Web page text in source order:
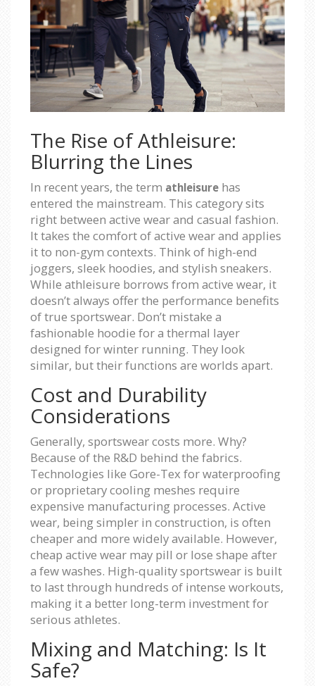
The Rise of Athleisure:
Blurring the Lines
In recent years, the term athleisure has
entered the mainstream. This category sits
right between active wear and casual fashion.
It takes the comfort of active wear and applies
it to non-gym contexts. Think of high-end
joggers, sleek hoodies, and stylish sneakers.
While athleisure borrows from active wear, it
doesn’t always offer the performance benefits
of true sportswear. Don’t mistake a
fashionable hoodie for a thermal layer
designed for winter running. They look
similar, but their functions are worlds apart.
Cost and Durability
Considerations
Generally, sportswear costs more. Why?
Because of the R&D behind the fabrics.
Technologies like Gore-Tex for waterproofing
or proprietary cooling meshes require
expensive manufacturing processes. Active
wear, being simpler in construction, is often
cheaper and more widely available. However,
cheap active wear may pill or lose shape after
a few washes. High-quality sportswear is built
to last through hundreds of intense workouts,
making it a better long-term investment for
serious athletes.
Mixing and Matching: Is It
Safe?